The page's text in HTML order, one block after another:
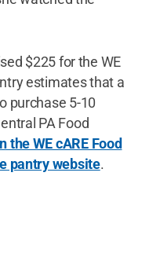
$225 for the WE
estimates that a
purchase 5-10
PA Food
WE cARE Food
pantry website.